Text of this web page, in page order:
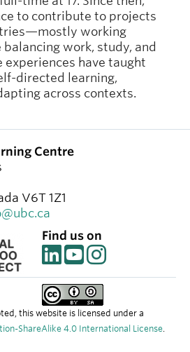
to contribute to projects
working
work, study, and
experiences have taught
directed learning,
across contexts.
Centre
V6T 1Z1
Find us on
this website is licensed under a
ShareAlike 4.0 International License.